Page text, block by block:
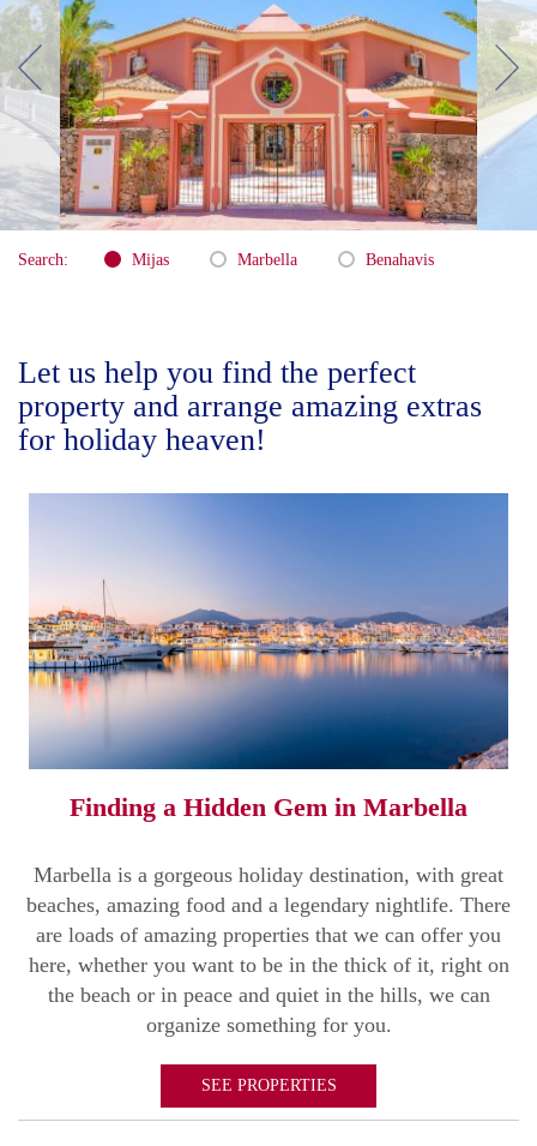
next
Search: Mijas Marbella Benahavis
Let us help you find the perfect
property and arrange amazing extras
for holiday heaven!
Finding a Hidden Gem in Marbella
Marbella is a gorgeous holiday destination, with great
beaches, amazing food and a legendary nightlife. There
are loads of amazing properties that we can offer you
here, whether you want to be in the thick of it, right on
the beach or in peace and quiet in the hills, we can
organize something for you.
SEE PROPERTIES